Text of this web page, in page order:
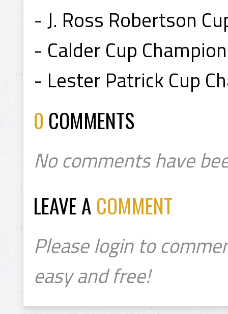
- J. Ross Robertson
- Calder Cup
- Lester Patrick Cup
0 COMMENTS
No comments have
LEAVE A COMMENT
Please login to
easy and free!